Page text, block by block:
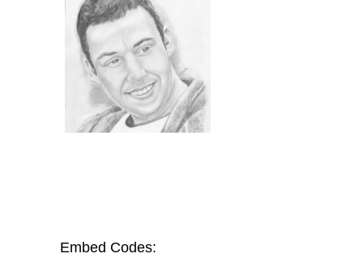
Embed Codes: